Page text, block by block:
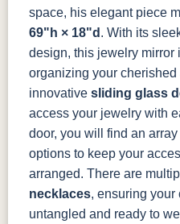
OCS133
Tundra
OCS135
Driftwood
Rich
Tobacco
Onyx
FCN3031
Tawny
OCS104
Seely
Burnt
space, his elegant piece
69"h × 18"d . With its
design, this jewelry mirror
organizing your cherished
innovative sliding glass
access your jewelry with
door, you will find an
options to keep your
arranged. There are
necklaces, ensuring your
untangled and ready to